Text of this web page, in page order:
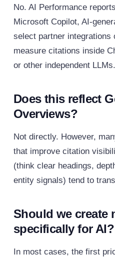
No. AI Performance
Microsoft Copilot, AI-
select partner
measure citations inside
or other independent LLMs.
Does this reflect
Overviews?
Not directly. However,
that improve citation
(think clear headings,
entity signals) tend to
Should we create
specifically for AI?
In most cases, the first